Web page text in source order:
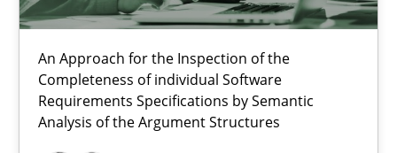
An Approach for the Inspection of the
Completeness of individual Software
Requirements Specifications by Semantic
Analysis of the Argument Structures